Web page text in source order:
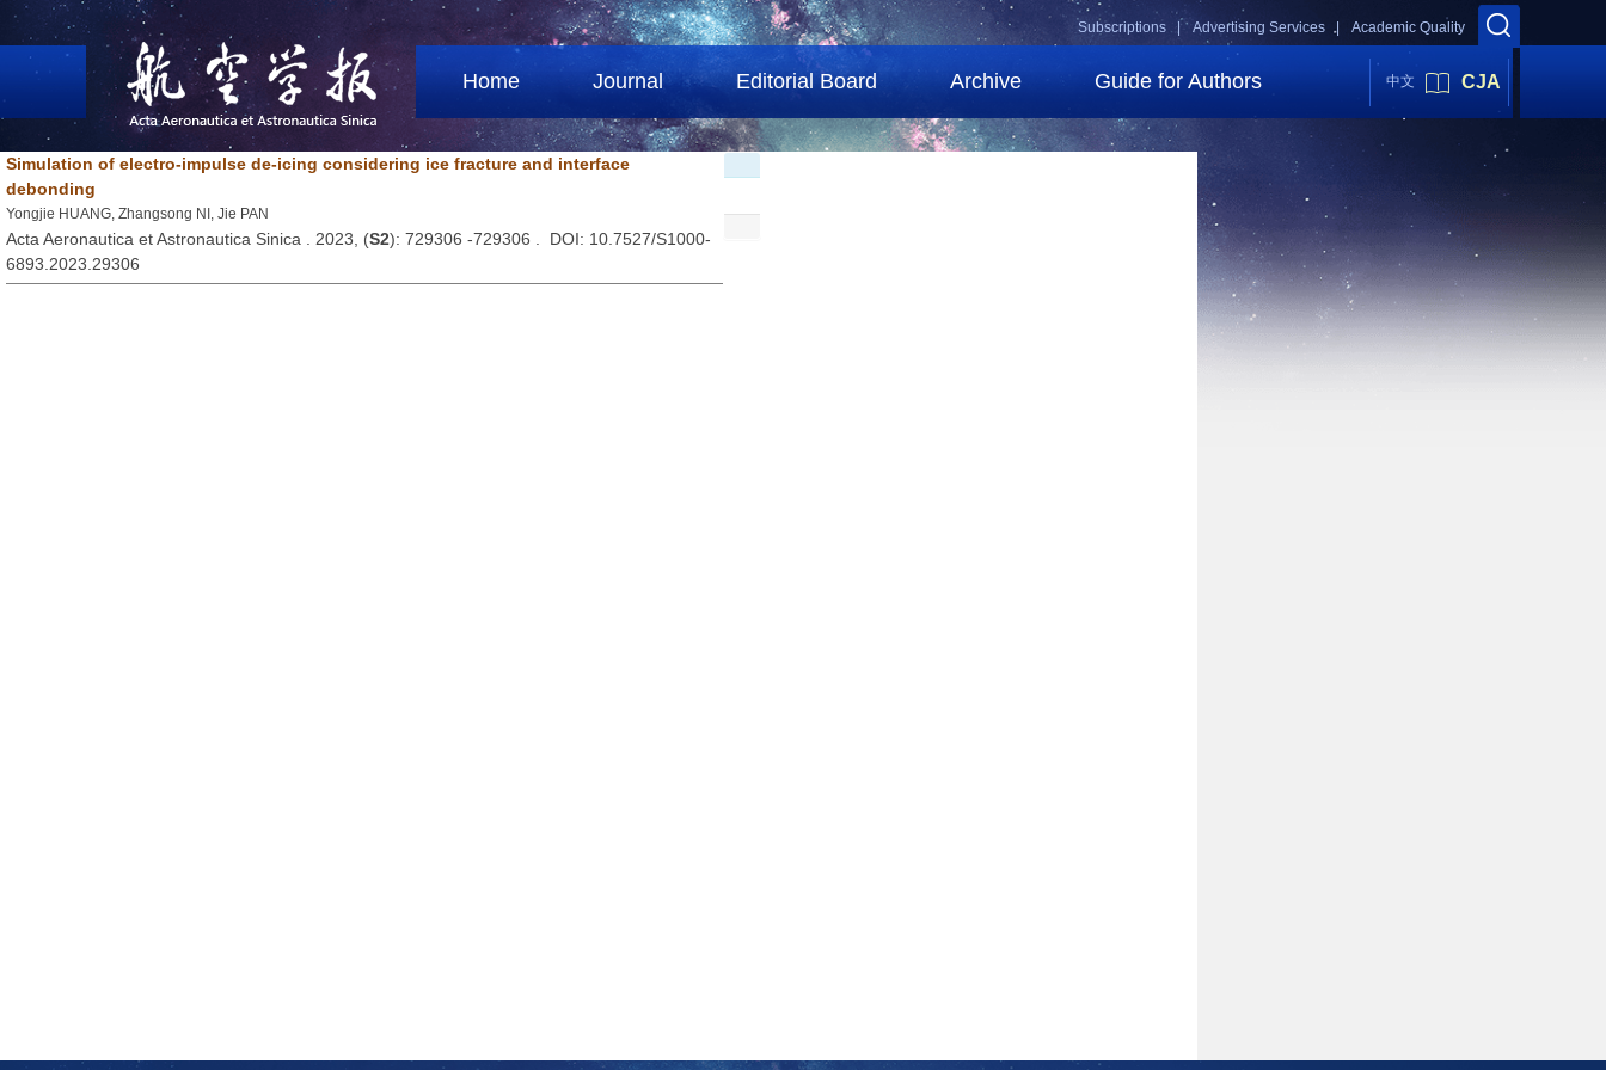
Academic Quality
Advertising Services |
Subscriptions |
Home Journal Editorial Board Archive Guide for Authors 中文 CJA
Simulation of electro-impulse de-icing considering ice fracture and interface
debonding
Yongjie HUANG, Zhangsong NI, Jie PAN
Acta Aeronautica et Astronautica Sinica . 2023, (S2): 729306 -729306 . DOI: 10.7527/S1000-
6893.2023.29306